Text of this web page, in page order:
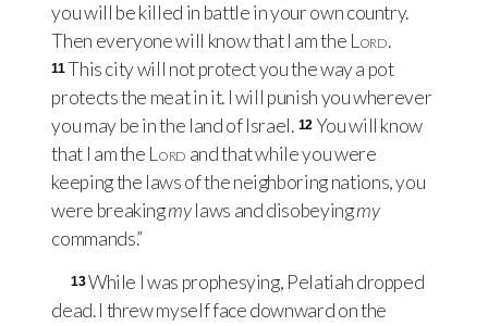
you will be killed in battle in your own country.
Then everyone will know that I am the Lord.
11This city will not protect you the way a pot
protects the meat in it. I will punish you wherever
you may be in the land of Israel. 12 You will know
that I am the Lord and that while you were
keeping the laws of the neighboring nations, you
were breakingmylaws and disobeyingmy
commands.”
13While I was prophesying, Pelatiah dropped
dead. I threw myself face downward on the